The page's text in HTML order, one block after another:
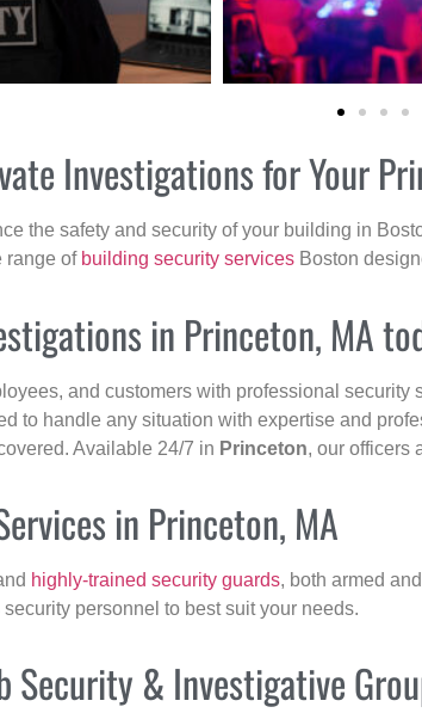
Investigations for Your
the safety and security of your building in
range of building security services Boston
in Princeton, MA
and customers with professional security
to handle any situation with expertise and
Available 24/7 in Princeton, our officers
in Princeton, MA
highly-trained security guards, both armed
personnel to best suit your needs.
Security & Investigative